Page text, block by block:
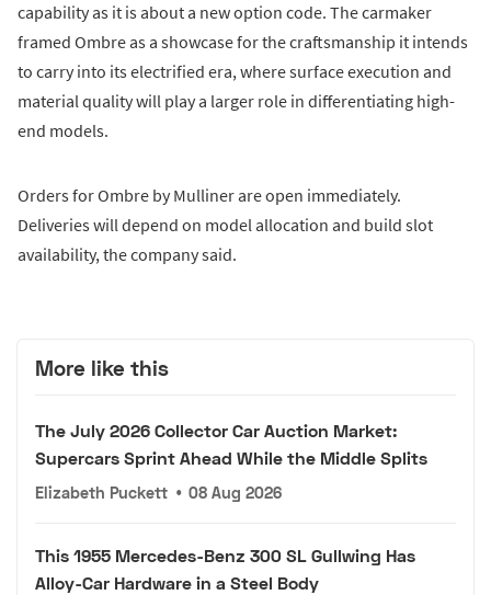
capability as it is about a new option code. The carmaker
framed Ombre as a showcase for the craftsmanship it intends
to carry into its electrified era, where surface execution and
material quality will play a larger role in differentiating high-
end models.
Orders for Ombre by Mulliner are open immediately.
Deliveries will depend on model allocation and build slot
availability, the company said.
More like this
The July 2026 Collector Car Auction Market:
Supercars Sprint Ahead While the Middle Splits
Elizabeth Puckett • 08 Aug 2026
This 1955 Mercedes-Benz 300 SL Gullwing Has
Alloy-Car Hardware in a Steel Body